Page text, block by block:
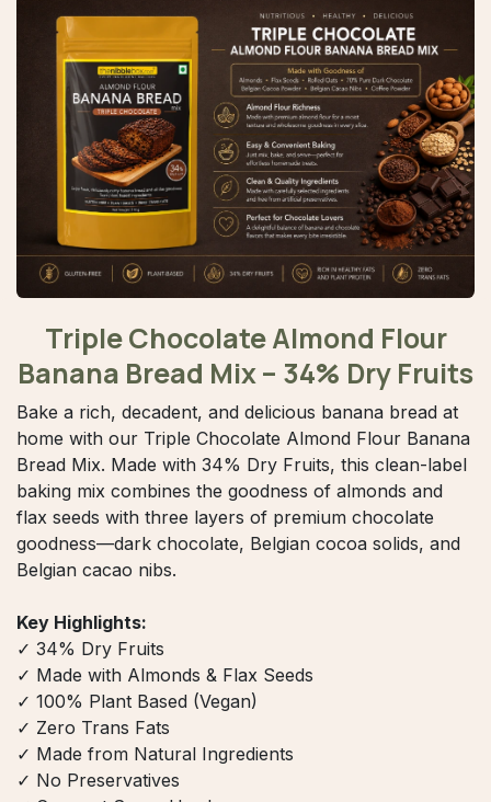
Triple Chocolate Almond Flour
Banana Bread Mix – 34% Dry Fruits
Bake a rich, decadent, and delicious banana bread at
home with our Triple Chocolate Almond Flour Banana
Bread Mix. Made with 34% Dry Fruits, this clean-label
baking mix combines the goodness of almonds and
flax seeds with three layers of premium chocolate
goodness—dark chocolate, Belgian cocoa solids, and
Belgian cacao nibs.
Key Highlights:
✓ 34% Dry Fruits
✓ Made with Almonds & Flax Seeds
✓ 100% Plant Based (Vegan)
✓ Zero Trans Fats
✓ Made from Natural Ingredients
✓ No Preservatives